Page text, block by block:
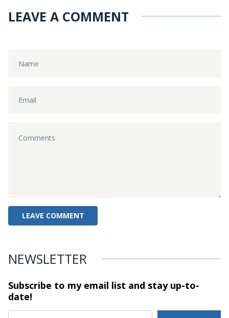
LEAVE A COMMENT
NEWSLETTER
Subscribe to my email list and stayup-to-
date!